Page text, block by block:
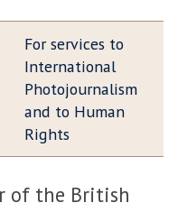
For services to
International
Photojournalism
and to Human
Rights
of the British